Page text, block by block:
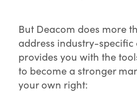
But Deacom does more
address industry-specific
provides you with the
to become a stronger
your own right: